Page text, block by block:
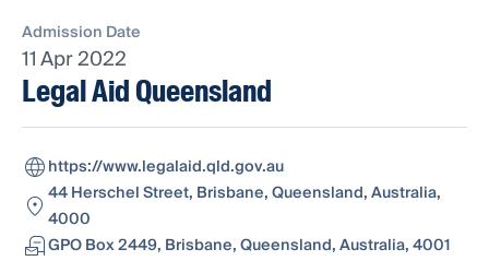
Admission Date
11 Apr 2022
Legal Aid Queensland
https://www.legalaid.qld.gov.au
44 Herschel Street, Brisbane, Queensland, Australia,
4000
GPO Box 2449, Brisbane, Queensland, Australia, 4001